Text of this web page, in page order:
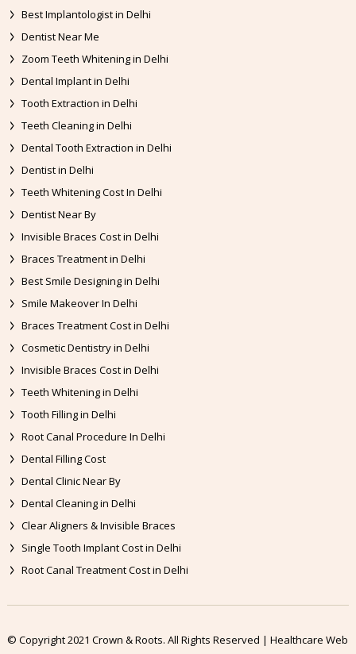
Best Implantologist in Delhi
Dentist Near Me
Zoom Teeth Whitening in Delhi
Dental Implant in Delhi
Tooth Extraction in Delhi
Teeth Cleaning in Delhi
Dental Tooth Extraction in Delhi
Dentist in Delhi
Teeth Whitening Cost In Delhi
Dentist Near By
Invisible Braces Cost in Delhi
Braces Treatment in Delhi
Best Smile Designing in Delhi
Smile Makeover In Delhi
Braces Treatment Cost in Delhi
Cosmetic Dentistry in Delhi
Invisible Braces Cost in Delhi
Teeth Whitening in Delhi
Tooth Filling in Delhi
Root Canal Procedure In Delhi
Dental Filling Cost
Dental Clinic Near By
Dental Cleaning in Delhi
Clear Aligners & Invisible Braces
Single Tooth Implant Cost in Delhi
Root Canal Treatment Cost in Delhi
© Copyright 2021 Crown & Roots. All Rights Reserved | Healthcare Web